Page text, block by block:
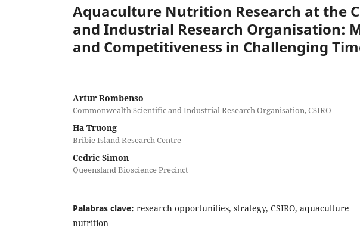
Aquaculture Nutrition Research at the
and Industrial Research Organisation:
and Competitiveness in Challenging
Artur Rombenso
Commonwealth Scientific and Industrial Research Organisation, CSIRO
Ha Truong
Bribie Island Research Centre
Cedric Simon
Queensland Bioscience Precinct
Palabras clave: research opportunities, strategy, CSIRO, aquaculture
nutrition